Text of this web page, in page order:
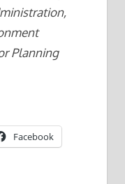
Planning
Facebook